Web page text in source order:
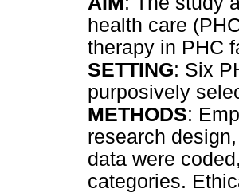
health care
therapy in PHC
SETTING: Six
purposively
METHODS:
research
data were
categories.